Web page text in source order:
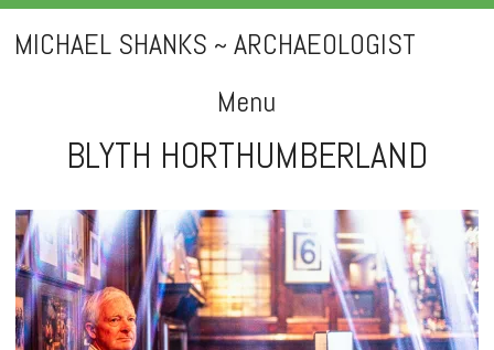
MICHAEL SHANKS ~ ARCHAEOLOGIST
Menu
content
BLYTH HORTHUMBERLAND